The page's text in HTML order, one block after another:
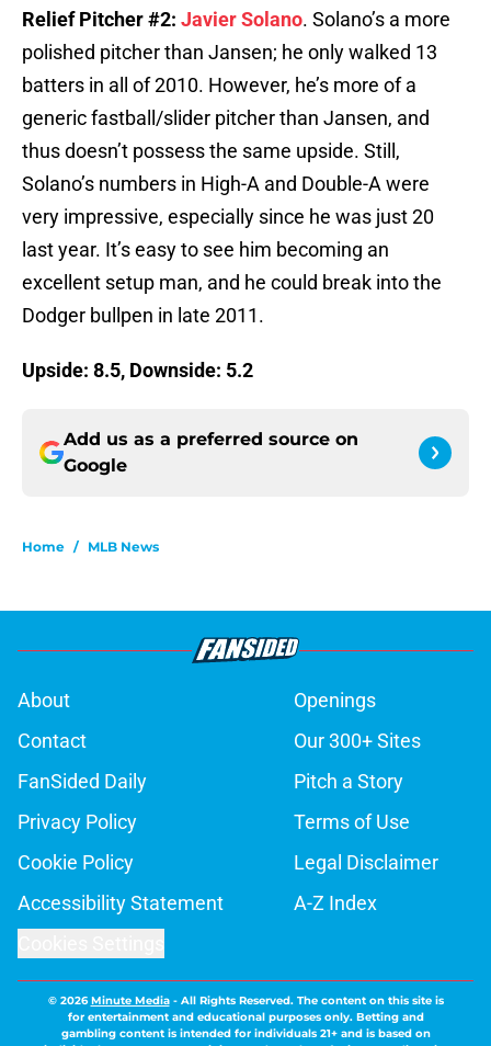
Relief Pitcher #2: Javier Solano. Solano’s a more
polished pitcher than Jansen; he only walked 13
batters in all of 2010. However, he’s more of a
generic fastball/slider pitcher than Jansen, and
thus doesn’t possess the same upside. Still,
Solano’s numbers in High-A and Double-A were
very impressive, especially since he was just 20
last year. It’s easy to see him becoming an
excellent setup man, and he could break into the
Dodger bullpen in late 2011.
Upside: 8.5, Downside: 5.2
Add us as a preferred source on
Google
Home / MLB News
About
Openings
Contact
Our 300+ Sites
FanSided Daily
Pitch a Story
Privacy Policy
Terms of Use
Cookie Policy
Legal Disclaimer
Accessibility Statement
A-Z Index
© 2026Minute Media- All Rights Reserved. The content on this site is
for entertainment and educational purposes only. Betting and
gambling content is intended for individuals 21+ and is based on